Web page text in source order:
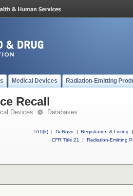
Medical Devices Radiation-Emitting
Recall
Devices Databases
510(k) | DeNovo | Registration & Listing
|
CFR Title 21
| Radiation-Emitting